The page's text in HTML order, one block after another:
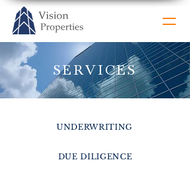
SERVICES
UNDERWRITING
DUE DILIGENCE